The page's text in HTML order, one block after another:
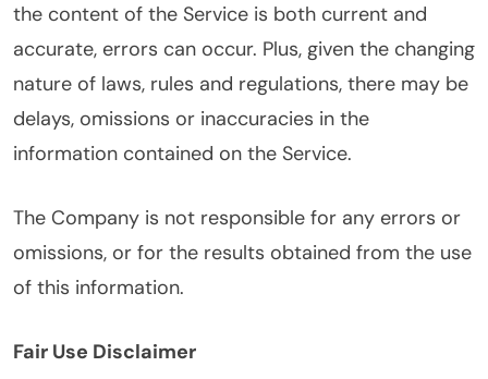
the content of the Service is both current and
accurate, errors can occur. Plus, given the changing
nature of laws, rules and regulations, there may be
delays, omissions or inaccuracies in the
information contained on the Service.
The Company is not responsible for any errors or
omissions, or for the results obtained from the use
of this information.
Fair Use Disclaimer